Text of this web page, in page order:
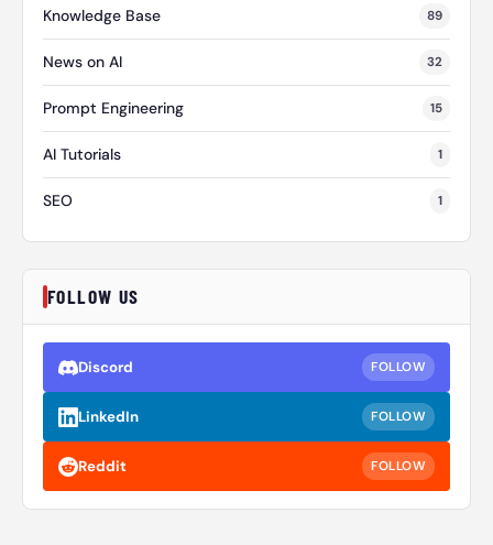
Knowledge Base 89
News on AI 32
Prompt Engineering 15
AI Tutorials 1
SEO 1
FOLLOW US
Discord FOLLOW
LinkedIn FOLLOW
Reddit FOLLOW